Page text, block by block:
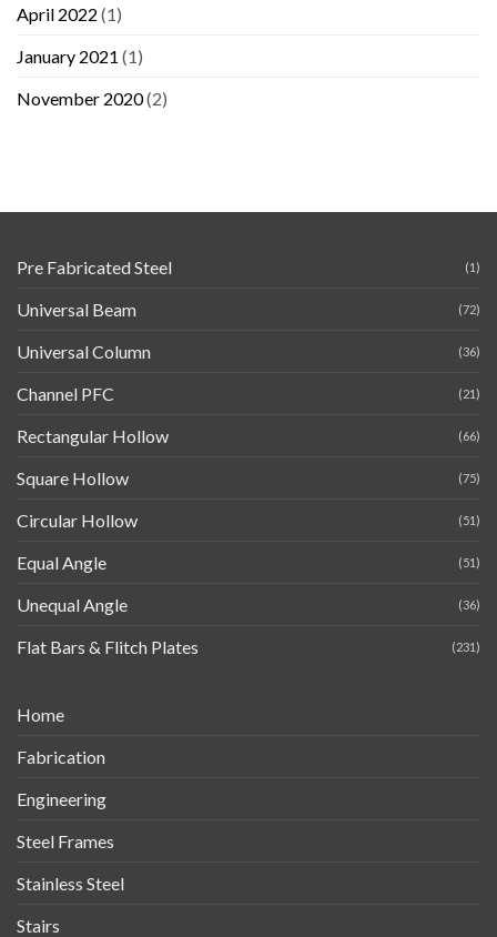
April 2022 (1)
January 2021 (1)
November 2020(2)
Pre Fabricated Steel (1)
Universal Beam (72)
Universal Column (36)
Channel PFC (21)
Rectangular Hollow (66)
Square Hollow (75)
Circular Hollow (51)
Equal Angle (51)
Unequal Angle (36)
Flat Bars & Flitch Plates (231)
Home
Fabrication
Engineering
Steel Frames
Stainless Steel
Stairs